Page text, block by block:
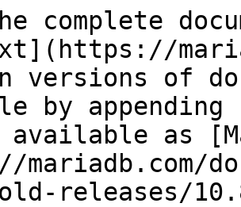
complete
versions of
by
available as
releases/